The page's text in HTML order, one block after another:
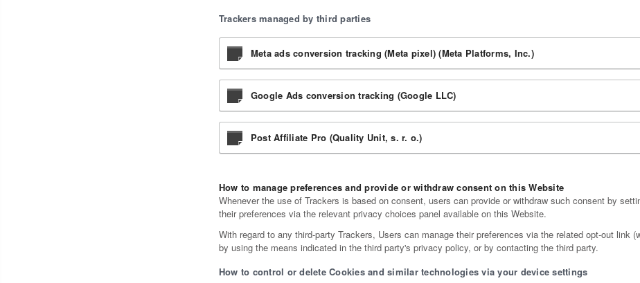
Trackers managed by third parties
Meta ads conversion tracking (Meta pixel) (Meta Platforms, Inc.)
Google Ads conversion tracking (Google LLC)
Post Affiliate Pro (Quality Unit, s. r. o.)
How to manage preferences and provide or withdraw consent on this Website
Whenever the use of Trackers is based on consent, users can provide or withdraw such consent by
their preferences via the relevant privacy choices panel available on this Website.
With regard to any third-party Trackers, Users can manage their preferences via the related opt-out link
by using the means indicated in the third party's privacy policy, or by contacting the third party.
How to control or delete Cookies and similar technologies via your device settings